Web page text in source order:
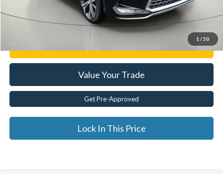
1 / 50
Click To Call
Value Your Trade
Get Pre-Approved
Lock In This Price